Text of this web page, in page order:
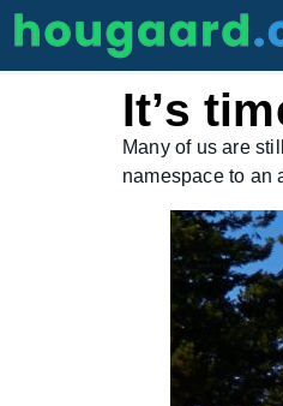
It’s
Many of us are
namespace to an